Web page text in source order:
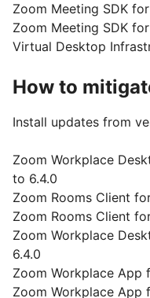
Zoom Meeting SDK
Zoom Meeting SDK
Virtual Desktop
How to
Install updates from
Zoom Workplace
to 6.4.0
Zoom Rooms Client
Zoom Rooms Client
Zoom Workplace
6.4.0
Zoom Workplace App
Zoom Workplace App